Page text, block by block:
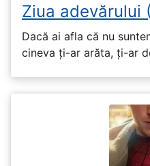
Ziua adevărului
Dacă ai afla că nu
cineva ți-ar arăta, ți-ar